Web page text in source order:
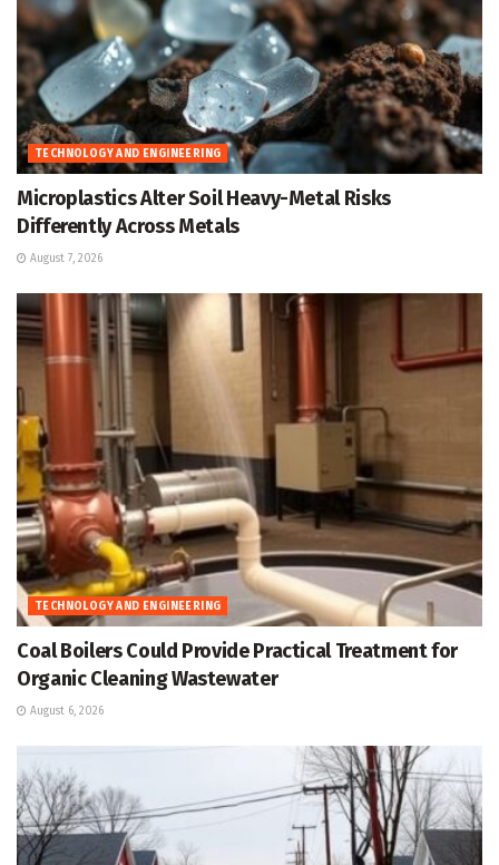
TECHNOLOGY AND ENGINEERING
Microplastics Alter Soil Heavy-Metal Risks
Differently Across Metals
August 7, 2026
TECHNOLOGY AND ENGINEERING
Coal Boilers Could Provide Practical Treatment for
Organic Cleaning Wastewater
August 6, 2026